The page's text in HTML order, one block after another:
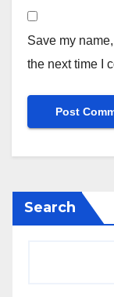
Save my
the next time I
Search